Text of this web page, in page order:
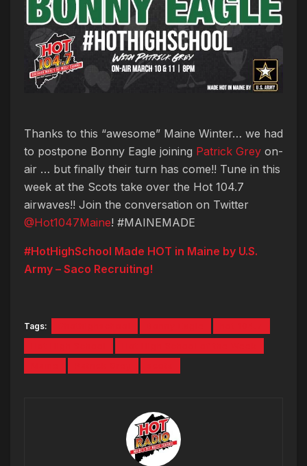
Thanks to this “awesome” Maine Winter… we had
to postpone Bonny Eagle joining Patrick Grey on-
air … but finally their turn has come!! Tune in this
week at the Scots take over the Hot 104.7
airwaves!! Join the conversation on Twitter
@Hot1047Maine! #MAINEMADE
#HotHighSchool Made HOT in Maine by U.S.
Army – Saco Recruiting!
Tags: